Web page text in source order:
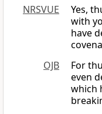
NRSVUE Yes,
with
have
OJB
For
even
which